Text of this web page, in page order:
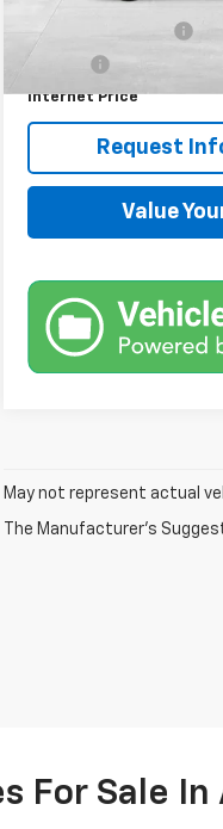
Documentation Fee
Internet Price
Request
Value
May not represent actual
The Manufacturer's
For Sale